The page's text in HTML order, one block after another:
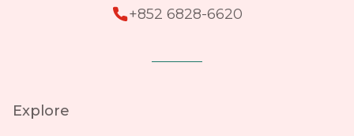
+852 6828-6620
Explore